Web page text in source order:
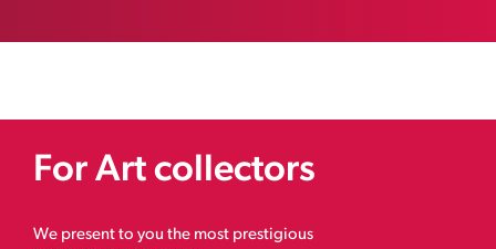
For Art collectors
We present to you the most prestigious